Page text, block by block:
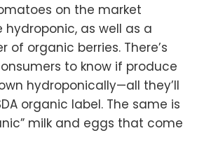
on the market
hydroponic, as well as a
of organic berries. There’s
to know if produce
hydroponically—all they’ll
organic label. The same is
milk and eggs that come